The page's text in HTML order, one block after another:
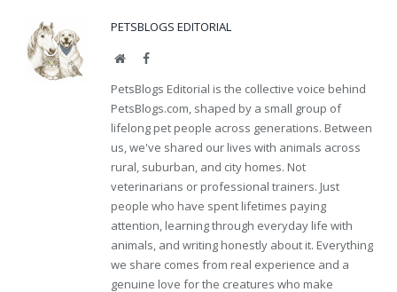
PETSBLOGS EDITORIAL
WebsiteFacebook
PetsBlogs Editorial is the collective voice behind
PetsBlogs.com, shaped by a small group of
lifelong pet people across generations. Between
us, we've shared our lives with animals across
rural, suburban, and city homes. Not
veterinarians or professional trainers. Just
people who have spent lifetimes paying
attention, learning through everyday life with
animals, and writing honestly about it. Everything
we share comes from real experience and a
genuine love for the creatures who make